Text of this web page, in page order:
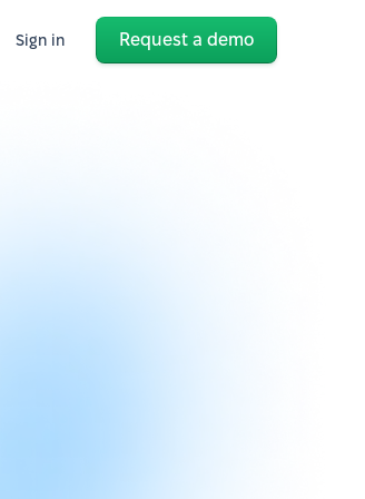
Sign in Request a demo